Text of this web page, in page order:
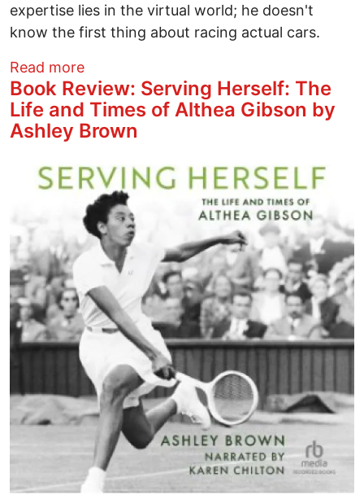
expertise lies in the virtual world; he doesn't
know the first thing about racing actual cars.
Read moreabout Movie Review: Gran Turismo -
Book Review: Serving Herself: The
Life and Times of Althea Gibson by
Ashley Brown